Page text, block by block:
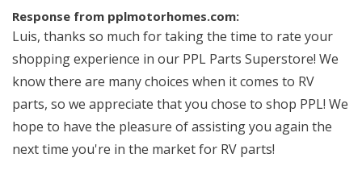
Response from pplmotorhomes.com:
Luis, thanks so much for taking the time to rate your
shopping experience in our PPL Parts Superstore! We
know there are many choices when it comes to RV
parts, so we appreciate that you chose to shop PPL! We
hope to have the pleasure of assisting you again the
next time you're in the market for RV parts!